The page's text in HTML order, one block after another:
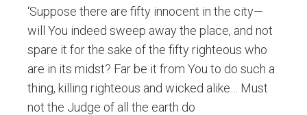
‘Suppose there are fifty innocent in the city—
will You indeed sweep away the place, and not
spare it for the sake of the fifty righteous who
are in its midst? Far be it from You to do such a
thing, killing righteous and wicked alike… Must
not the Judge of all the earth do